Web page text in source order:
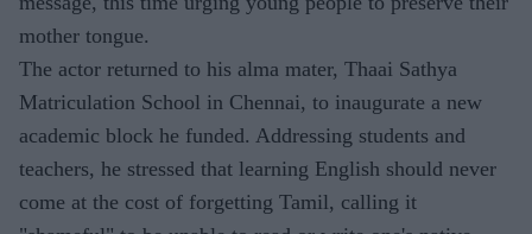
mother tongue.
The actor returned to his alma mater, Thaai Sathya
Matriculation School in Chennai, to inaugurate a new
academic block he funded. Addressing students and
teachers, he stressed that learning English should never
come at the cost of forgetting Tamil, calling it